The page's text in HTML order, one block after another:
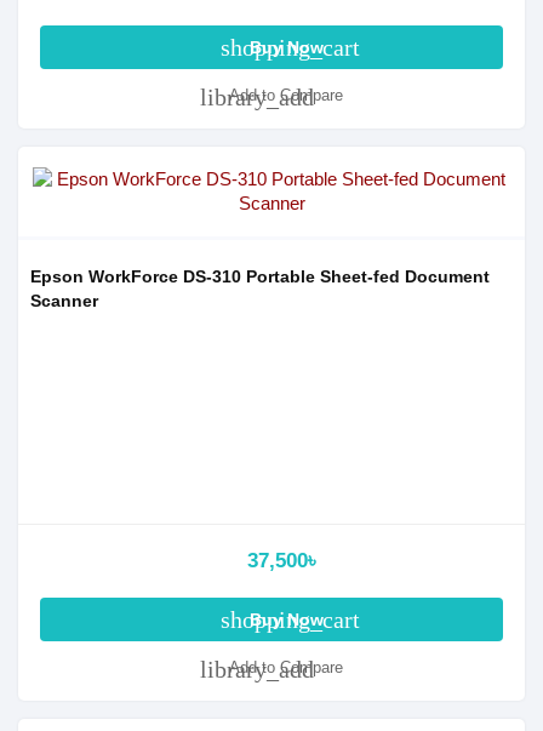
shopping_cart
Buy Now
library_add
Add to Compare
Epson WorkForce DS-310 Portable Sheet-fed Document
Scanner
37,500৳
shopping_cart
Buy Now
library_add
Add to Compare